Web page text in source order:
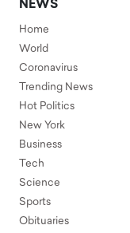
NEWS
Home
World
Coronavirus
Trending News
Hot Politics
New York
Business
Tech
Science
Sports
Obituaries